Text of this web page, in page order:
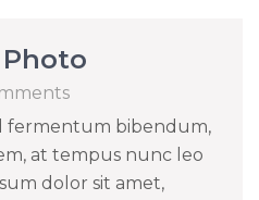
fermentum bibendum,
at tempus nunc leo
dolor sit amet,